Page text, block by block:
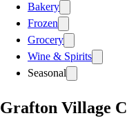
Bakery
Frozen
Grocery
Wine & Spirits
Seasonal
Grafton Village